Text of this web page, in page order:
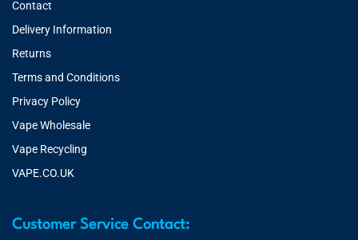
Contact
Delivery Information
Returns
Terms and Conditions
Privacy Policy
Vape Wholesale
Vape Recycling
VAPE.CO.UK
Customer Service Contact: